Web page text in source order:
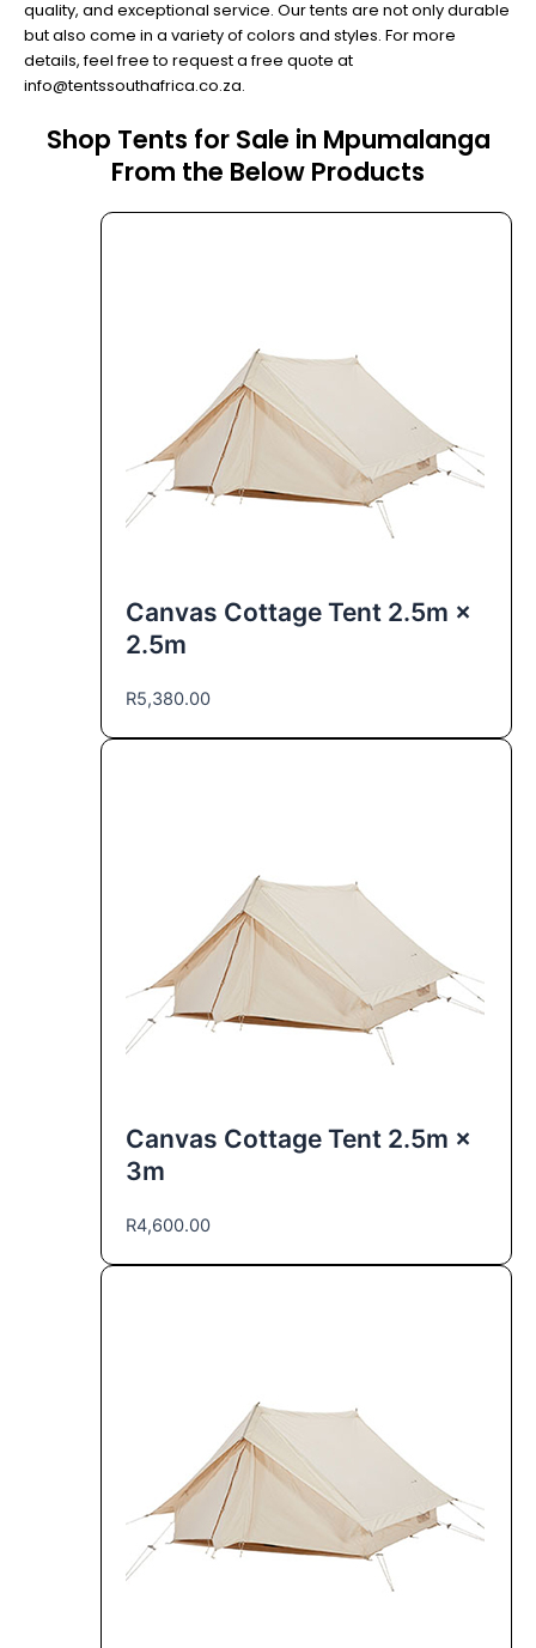
quality, and exceptional service. Our tents are not only durable
but also come in a variety of colors and styles. For more
details, feel free to request a free quote at
info@tentssouthafrica.co.za.
Shop Tents for Sale in Mpumalanga
From the Below Products
Canvas Cottage Tent 2.5m ×
2.5m
R5,380.00
Canvas Cottage Tent 2.5m ×
3m
R4,600.00